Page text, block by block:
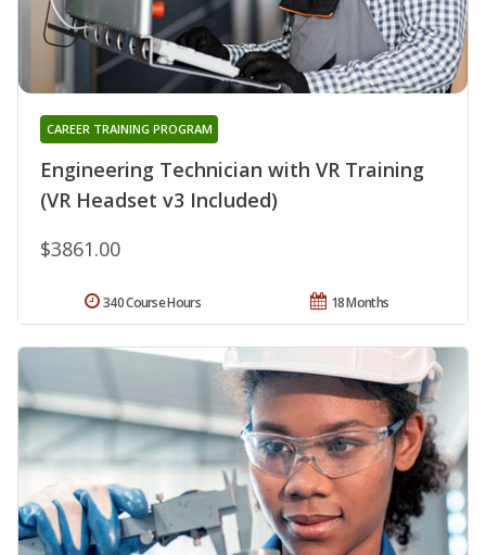
Engineering Technician with VR Training
(VR Headset v3 Included)
CAREER TRAINING PROGRAM
$3861.00
18 Months
340 Course Hours